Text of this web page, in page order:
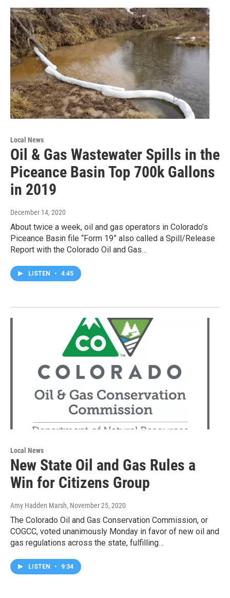
Local News
Oil & Gas Wastewater Spills in the
Piceance Basin Top 700k Gallons
in 2019
December 14, 2020
About twice a week, oil and gas operators in Colorado’s
Piceance Basin file “Form 19” also called a Spill/Release
Report with the Colorado Oil and Gas…
LISTEN • 4:45
Local News
New State Oil and Gas Rules a
Win for Citizens Group
Amy Hadden Marsh, November 25, 2020
The Colorado Oil and Gas Conservation Commission, or
COGCC, voted unanimously Monday in favor of new oil and
gas regulations across the state, fulfilling…
LISTEN • 9:34